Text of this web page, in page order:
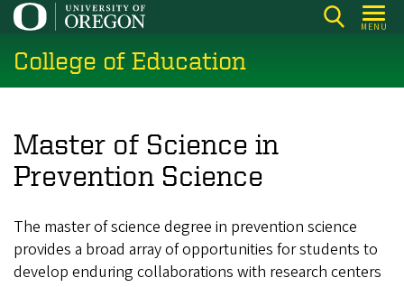
Skip
main
content
MENU
College of Education
Master of Science in
Prevention Science
The master of science degree in prevention science
provides a broad array of opportunities for students to
develop enduring collaborations with research centers